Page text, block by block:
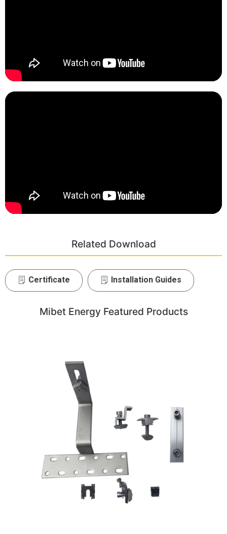
Related Download
Certificate Installation Guides
Mibet Energy Featured Products